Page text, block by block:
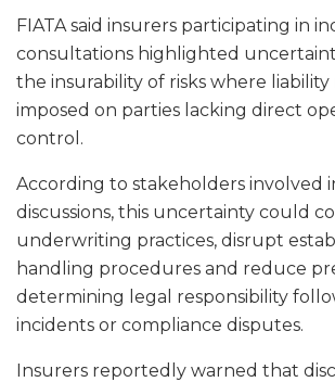
FIATA said insurers participating in
consultations highlighted
the insurability of risks where liability
imposed on parties lacking direct
control.
According to stakeholders involved
discussions, this uncertainty could
underwriting practices, disrupt
handling procedures and reduce
determining legal responsibility
incidents or compliance disputes.
Insurers reportedly warned that